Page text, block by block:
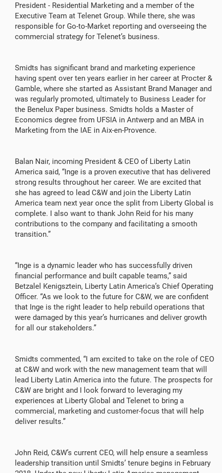
President - Residential Marketing and a member of the
Executive Team at Telenet Group. While there, she was
responsible for Go-to-Market reporting and overseeing the
commercial strategy for Telenet’s business.
Smidts has significant brand and marketing experience
having spent over ten years earlier in her career at Procter &
Gamble, where she started as Assistant Brand Manager and
was regularly promoted, ultimately to Business Leader for
the Benelux Paper business. Smidts holds a Master of
Economics degree from UFSIA in Antwerp and an MBA in
Marketing from the IAE in Aix-en-Provence.
Balan Nair, incoming President & CEO of Liberty Latin
America said, “Inge is a proven executive that has delivered
strong results throughout her career. We are excited that
she has agreed to lead C&W and join the Liberty Latin
America team next year once the split from Liberty Global is
complete. I also want to thank John Reid for his many
contributions to the company and facilitating a smooth
transition.”
“Inge is a dynamic leader who has successfully driven
financial performance and built capable teams,” said
Betzalel Kenigsztein, Liberty Latin America’s Chief Operating
Officer. “As we look to the future for C&W, we are confident
that Inge is the right leader to help rebuild operations that
were damaged by this year’s hurricanes and deliver growth
for all our stakeholders.”
Smidts commented, “I am excited to take on the role of CEO
at C&W and work with the new management team that will
lead Liberty Latin America into the future. The prospects for
C&W are bright and I look forward to leveraging my
experiences at Liberty Global and Telenet to bring a
commercial, marketing and customer-focus that will help
deliver results.”
John Reid, C&W’s current CEO, will help ensure a seamless
leadership transition until Smidts’ tenure begins in February